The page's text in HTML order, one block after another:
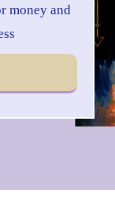
money and